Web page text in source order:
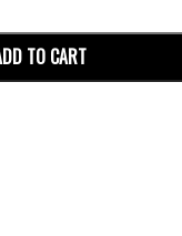
TO CART